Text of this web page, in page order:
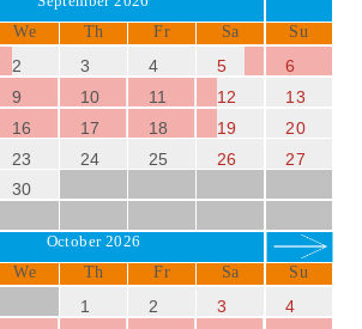
We Th Fr Sa Su
2 3 4 5
6
9 10 11 12
13
16 17 18 19
20
23 24 25 26
27
30
October 2026
We Th Fr Sa Su
1 2 3
4